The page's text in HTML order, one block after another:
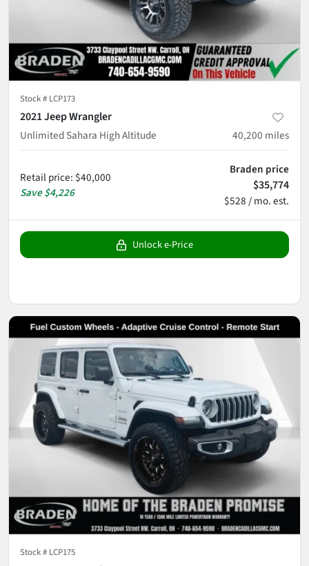
Stock # LCP173
2021 Jeep Wrangler
Unlimited Sahara High Altitude
40,200 miles
Retail price: $40,000
Save$4,226
Braden price
$35,774
$528 / mo. est.
Unlock e-Price
Stock # LCP175